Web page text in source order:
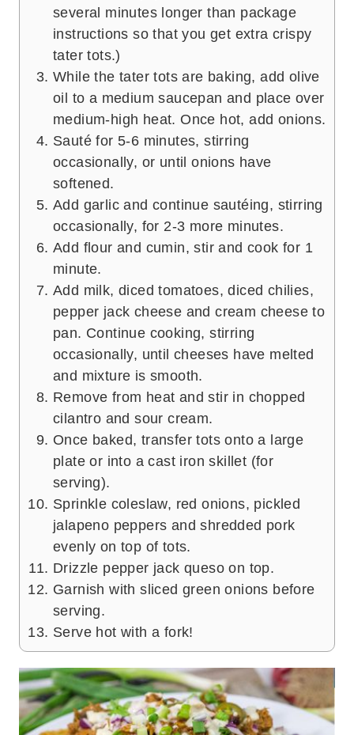
several minutes longer than package
instructions so that you get extra crispy
tater tots.)
While the tater tots are baking, add olive
oil to a medium saucepan and place over
medium-high heat. Once hot, add onions.
Sauté for 5-6 minutes, stirring
occasionally, or until onions have
softened.
Add garlic and continue sautéing, stirring
occasionally, for 2-3 more minutes.
Add flour and cumin, stir and cook for 1
minute.
Add milk, diced tomatoes, diced chilies,
pepper jack cheese and cream cheese to
pan. Continue cooking, stirring
occasionally, until cheeses have melted
and mixture is smooth.
Remove from heat and stir in chopped
cilantro and sour cream.
Once baked, transfer tots onto a large
plate or into a cast iron skillet (for
serving).
Sprinkle coleslaw, red onions, pickled
jalapeno peppers and shredded pork
evenly on top of tots.
Drizzle pepper jack queso on top.
Garnish with sliced green onions before
serving.
Serve hot with a fork!